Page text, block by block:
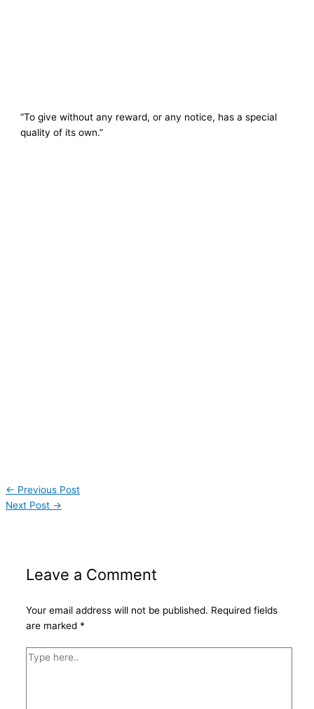
“To give without any reward, or any notice, has a special
quality of its own.”
← Previous Post
Next Post →
Leave a Comment
Your email address will not be published. Required fields
are marked *
Type